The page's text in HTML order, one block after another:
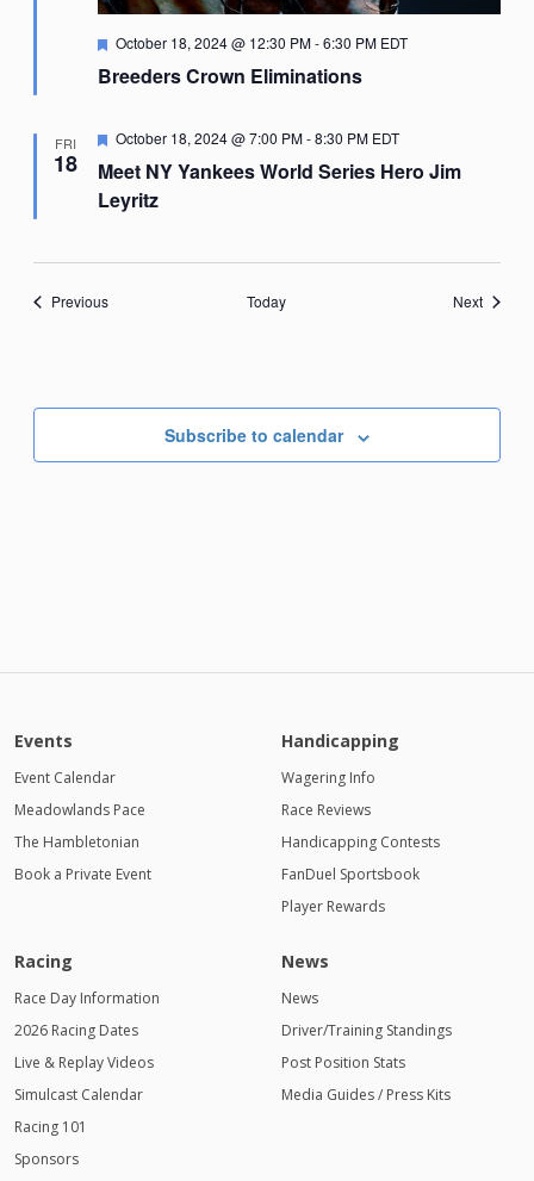
Breeders Crown Eliminations
Featured
October 18, 2024 @ 12:30 PM-6:30 PM EDT
FRI
18
Meet NY Yankees World Series Hero Jim
Leyritz
Featured
October 18, 2024 @ 7:00 PM-8:30 PM EDT
PreviousEvents Today NextEvents
Subscribe to calendar
Events
Event Calendar
Meadowlands Pace
The Hambletonian
Book a Private Event
Handicapping
Wagering Info
Race Reviews
Handicapping Contests
FanDuel Sportsbook
Player Rewards
Racing
Race Day Information
2026 Racing Dates
Live & Replay Videos
Simulcast Calendar
Racing 101
Sponsors
News
News
Driver/Training Standings
Post Position Stats
Media Guides / Press Kits